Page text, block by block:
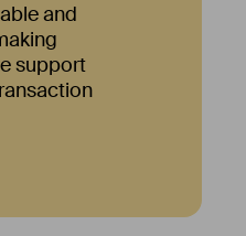
and
support